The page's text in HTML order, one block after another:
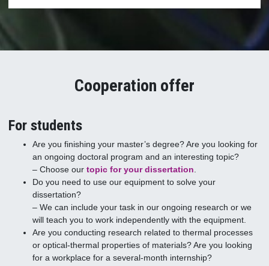
Cooperation offer
For students
Are you finishing your master’s degree? Are you looking for
an ongoing doctoral program and an interesting topic?
– Choose our topic for your dissertation.
Do you need to use our equipment to solve your
dissertation?
– We can include your task in our ongoing research or we
will teach you to work independently with the equipment.
Are you conducting research related to thermal processes
or optical-thermal properties of materials? Are you looking
for a workplace for a several-month internship?